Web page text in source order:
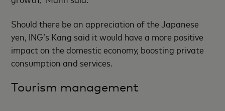
Should there be an appreciation of the Japanese
yen, ING’s Kang said it would have a more positive
impact on the domestic economy, boosting private
consumption and services.
Tourism management